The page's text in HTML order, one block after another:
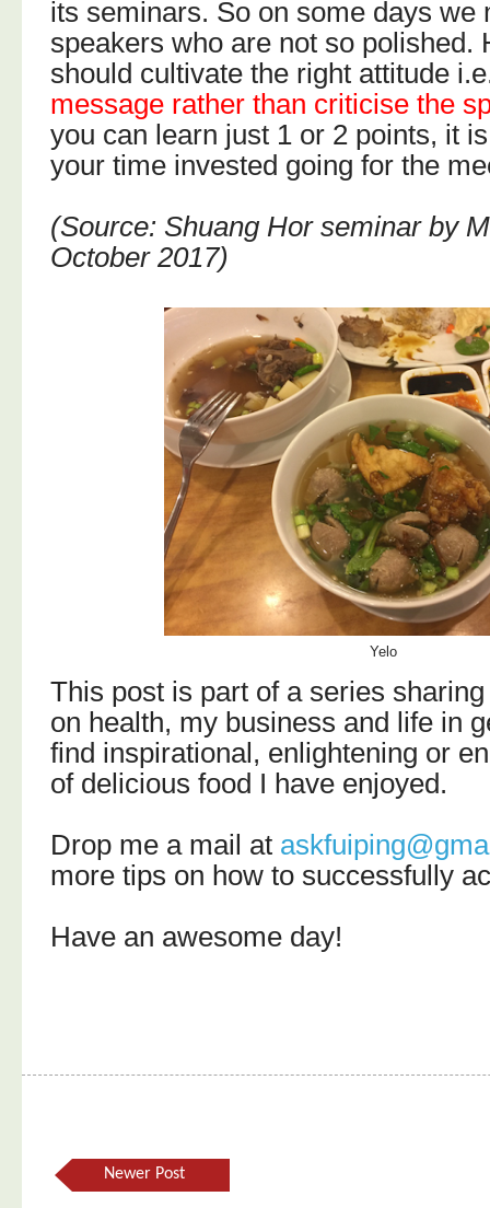
its seminars. So on some days we
speakers who are not so polished.
should cultivate the right attitude
message rather than criticise the
you can learn just 1 or 2 points, it
your time invested going for the
(Source: Shuang Hor seminar by
October 2017)
Yelo
This post is part of a series
on health, my business and life in
find inspirational, enlightening or
of delicious food I have enjoyed.
Drop me a mail at
more tips on how to successfully
Have an awesome day!
Newer Post